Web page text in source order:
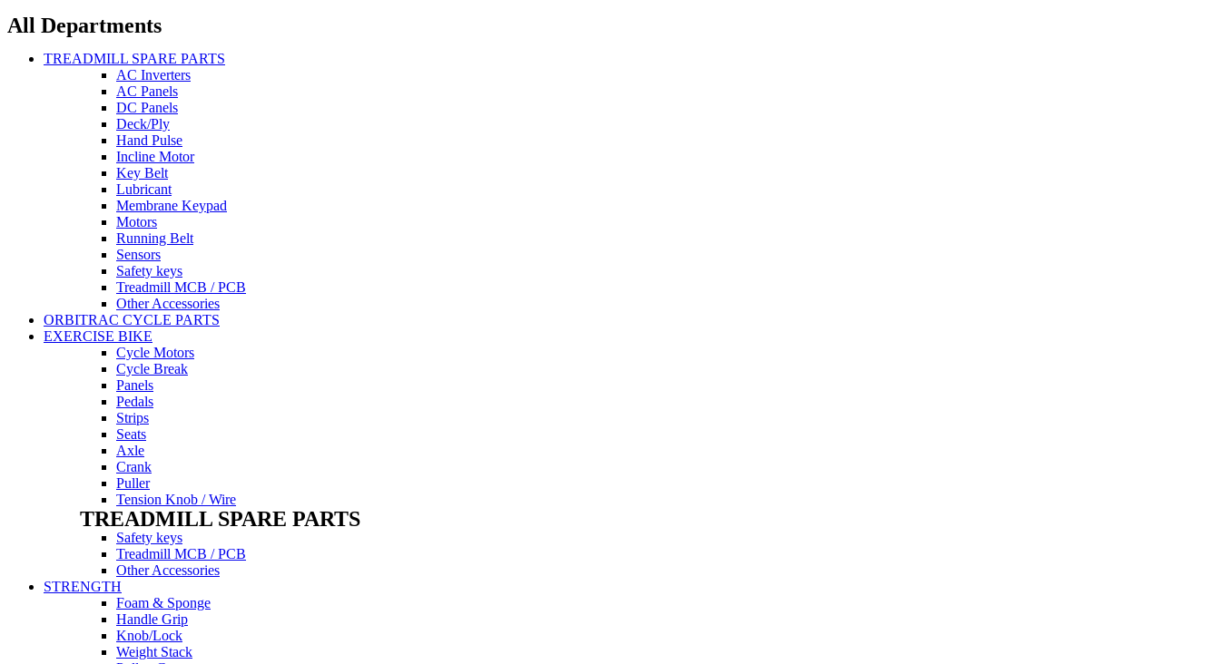
All Departments
TREADMILL SPARE PARTS
AC Inverters
AC Panels
DC Panels
Deck/Ply
Hand Pulse
Incline Motor
Key Belt
Lubricant
Membrane Keypad
Motors
Running Belt
Sensors
Safety keys
Treadmill MCB / PCB
Other Accessories
ORBITRAC CYCLE PARTS
EXERCISE BIKE
Cycle Motors
Cycle Break
Panels
Pedals
Strips
Seats
Axle
Crank
Puller
Tension Knob / Wire
TREADMILL SPARE PARTS
Safety keys
Treadmill MCB / PCB
Other Accessories
STRENGTH
Foam & Sponge
Handle Grip
Knob/Lock
Weight Stack